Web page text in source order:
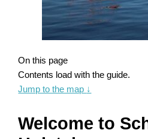
On this page
Contents load with the guide.
Jump to the map ↓
Welcome to